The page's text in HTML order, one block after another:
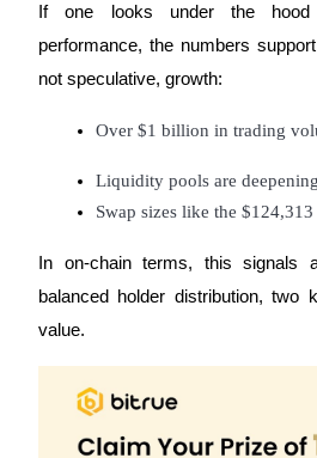
Register & Trade to Win
USDT Flexible Staking | Daily
New Listing Futures Fest
Trade New Futures, Win
If one looks under the
performance, the numbers
not speculative, growth:
Over $1 billion in trading
Liquidity pools are
Swap sizes like the
In on-chain terms, this signals
balanced holder distribution, two
value.